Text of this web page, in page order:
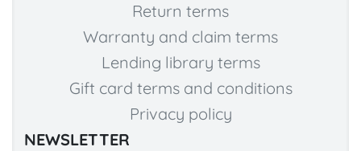
Return terms
Warranty and claim terms
Lending library terms
Gift card terms and conditions
Privacy policy
NEWSLETTER